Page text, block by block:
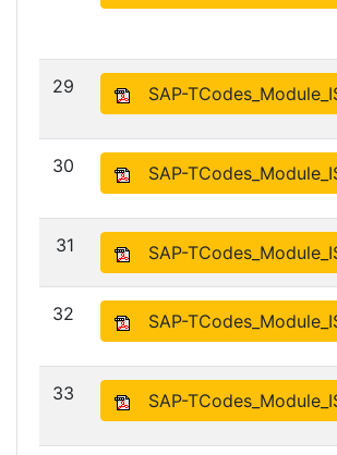
29 SAP-
30 SAP-
31 SAP-
32 SAP-
33 SAP-